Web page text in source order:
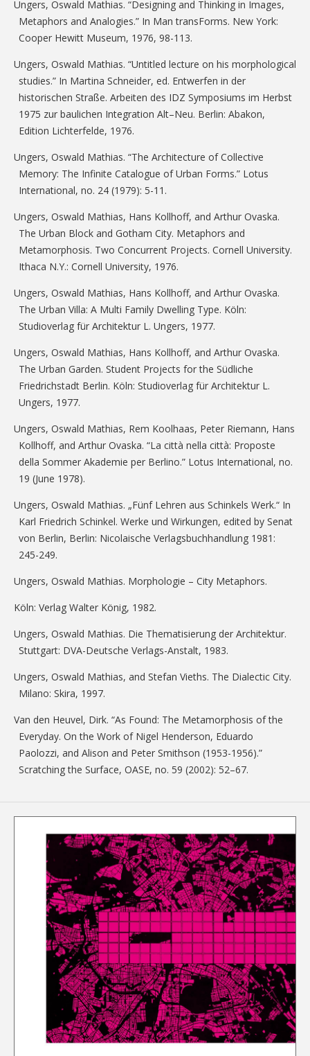
Ungers, Oswald Mathias. “Designing and Thinking in Images,
Metaphors and Analogies.” In Man transForms. New York:
Cooper Hewitt Museum, 1976, 98-113.
Ungers, Oswald Mathias. “Untitled lecture on his morphological
studies.” In Martina Schneider, ed. Entwerfen in der
historischen Straße. Arbeiten des IDZ Symposiums im Herbst
1975 zur baulichen Integration Alt–Neu. Berlin: Abakon,
Edition Lichterfelde, 1976.
Ungers, Oswald Mathias. “The Architecture of Collective
Memory: The Infinite Catalogue of Urban Forms.” Lotus
International, no. 24 (1979): 5-11.
Ungers, Oswald Mathias, Hans Kollhoff, and Arthur Ovaska.
The Urban Block and Gotham City. Metaphors and
Metamorphosis. Two Concurrent Projects. Cornell University.
Ithaca N.Y.: Cornell University, 1976.
Ungers, Oswald Mathias, Hans Kollhoff, and Arthur Ovaska.
The Urban Villa: A Multi Family Dwelling Type. Köln:
Studioverlag für Architektur L. Ungers, 1977.
Ungers, Oswald Mathias, Hans Kollhoff, and Arthur Ovaska.
The Urban Garden. Student Projects for the Südliche
Friedrichstadt Berlin. Köln: Studioverlag für Architektur L.
Ungers, 1977.
Ungers, Oswald Mathias, Rem Koolhaas, Peter Riemann, Hans
Kollhoff, and Arthur Ovaska. “La città nella città: Proposte
della Sommer Akademie per Berlino.” Lotus International, no.
19 (June 1978).
Ungers, Oswald Mathias. „Fünf Lehren aus Schinkels Werk.“ In
Karl Friedrich Schinkel. Werke und Wirkungen, edited by Senat
von Berlin, Berlin: Nicolaische Verlagsbuchhandlung 1981:
245-249.
Ungers, Oswald Mathias. Morphologie – City Metaphors.
Köln: Verlag Walter König, 1982.
Ungers, Oswald Mathias. Die Thematisierung der Architektur.
Stuttgart: DVA-Deutsche Verlags-Anstalt, 1983.
Ungers, Oswald Mathias, and Stefan Vieths. The Dialectic City.
Milano: Skira, 1997.
Van den Heuvel, Dirk. “As Found: The Metamorphosis of the
Everyday. On the Work of Nigel Henderson, Eduardo
Paolozzi, and Alison and Peter Smithson (1953-1956).”
Scratching the Surface, OASE, no. 59 (2002): 52–67.